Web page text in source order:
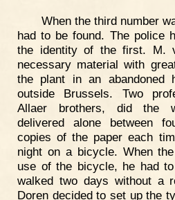
When the third number
had to be found. The police
the identity of the first. M.
necessary material with
the plant in an abandoned
outside Brussels. Two
Allaer brothers, did the
delivered alone between
copies of the paper each
night on a bicycle. When
use of the bicycle, he had
walked two days without a
Doren decided to set up the